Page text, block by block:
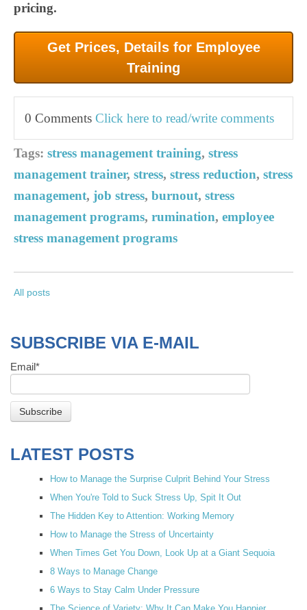
pricing.
Get Prices, Details for Employee
Training
0 Comments Click here to read/write comments
Tags: stress management training, stress
management trainer, stress, stress reduction, stress
management, job stress, burnout, stress
management programs, rumination, employee
stress management programs
All posts
SUBSCRIBE VIA E-MAIL
Email*
LATEST POSTS
How to Manage the Surprise Culprit Behind Your Stress
When You're Told to Suck Stress Up, Spit It Out
The Hidden Key to Attention: Working Memory
How to Manage the Stress of Uncertainty
When Times Get You Down, Look Up at a Giant Sequoia
8 Ways to Manage Change
6 Ways to Stay Calm Under Pressure